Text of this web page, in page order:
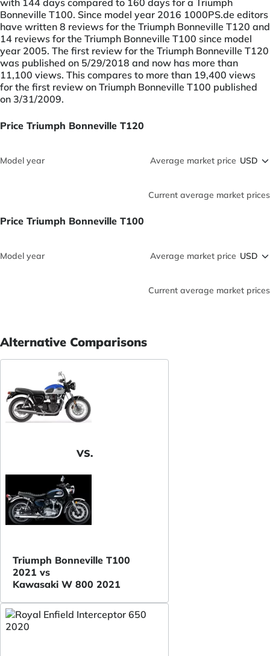
Bonneville T100. Since model year 2016 1000PS.de editors
have written 8 reviews for the Triumph Bonneville T120 and
14 reviews for the Triumph Bonneville T100 since model
year 2005. The first review for the Triumph Bonneville T120
was published on 5/29/2018 and now has more than
11,100 views. This compares to more than 19,400 views
for the first review on Triumph Bonneville T100 published
on 3/31/2009.
Price Triumph Bonneville T120
Model year Average market price
Current average market prices
Price Triumph Bonneville T100
Model year Average market price
Current average market prices
Alternative Comparisons
VS.
Triumph Bonneville T100
2021 vs
Kawasaki W 800 2021